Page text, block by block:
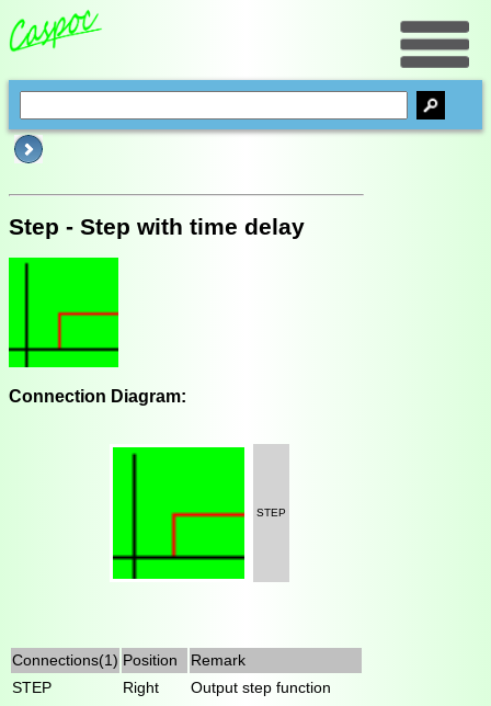
Step - Step with time delay
Connection Diagram:
STEP
Connections(1) Position
Remark
STEP
Right Output step function